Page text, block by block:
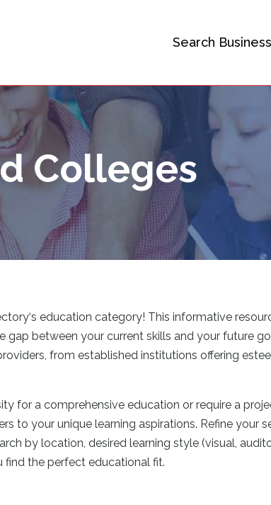
Search
Colleges
‘s education category! This informative
gap between your current skills and your future
from established institutions offering
for a comprehensive education or require a
to your unique learning aspirations. Refine your
by location, desired learning style (visual,
find the perfect educational fit.